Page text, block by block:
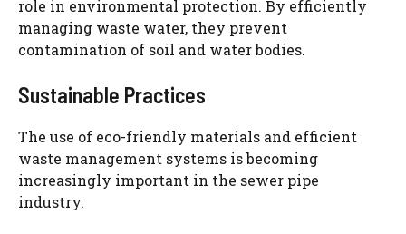
role in environmental protection. By efficiently
managing waste water, they prevent
contamination of soil and water bodies.
Sustainable Practices
The use of eco-friendly materials and efficient
waste management systems is becoming
increasingly important in the sewer pipe
industry.